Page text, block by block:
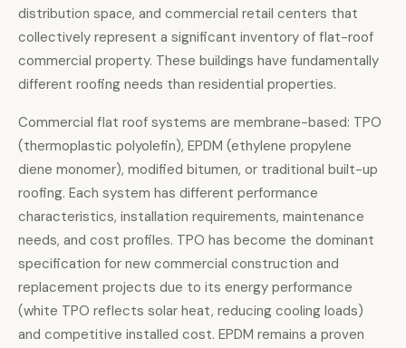
distribution space, and commercial retail centers that
collectively represent a significant inventory of flat-roof
commercial property. These buildings have fundamentally
different roofing needs than residential properties.
Commercial flat roof systems are membrane-based: TPO
(thermoplastic polyolefin), EPDM (ethylene propylene
diene monomer), modified bitumen, or traditional built-up
roofing. Each system has different performance
characteristics, installation requirements, maintenance
needs, and cost profiles. TPO has become the dominant
specification for new commercial construction and
replacement projects due to its energy performance
(white TPO reflects solar heat, reducing cooling loads)
and competitive installed cost. EPDM remains a proven